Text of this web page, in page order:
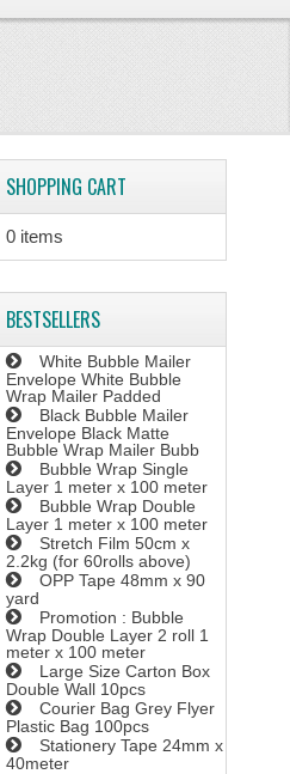
SHOPPING CART
0 items
BESTSELLERS
White Bubble Mailer
Envelope White Bubble
Wrap Mailer Padded
Black Bubble Mailer
Envelope Black Matte
Bubble Wrap Mailer Bubb
Bubble Wrap Single
Layer 1 meter x 100 meter
Bubble Wrap Double
Layer 1 meter x 100 meter
Stretch Film 50cm x
2.2kg (for 60rolls above)
OPP Tape 48mm x 90
yard
Promotion : Bubble
Wrap Double Layer 2 roll 1
meter x 100 meter
Large Size Carton Box
Double Wall 10pcs
Courier Bag Grey Flyer
Plastic Bag 100pcs
Stationery Tape 24mm x
40meter